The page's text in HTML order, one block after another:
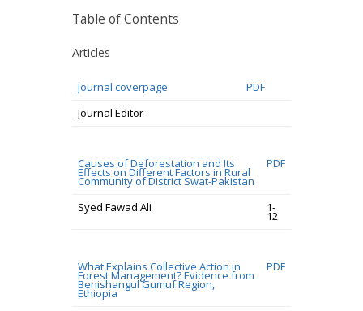
Table of Contents
Articles
Journal coverpage
PDF
Journal Editor
Causes of Deforestation and Its
Effects on Different Factors in Rural
Community of District Swat-Pakistan
PDF
Syed Fawad Ali 1-
12
What Explains Collective Action in
Forest Management? Evidence from
Benishangul Gumuf Region,
Ethiopia
PDF